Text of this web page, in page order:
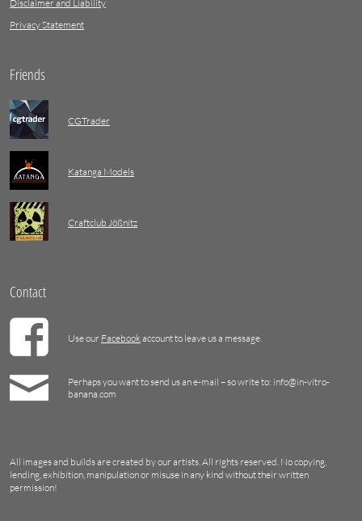
Disclaimer and Liability
Privacy Statement
Friends
CGTrader
Katanga Models
Craftclub Jößnitz
Contact
Use our Facebookaccount to leave us a message.
Perhaps you want to send us an e-mail – so write to: info@in-vitro-
banana.com
All images and builds are created by our artists. All rights reserved. No copying,
lending, exhibition, manipulation or misuse in any kind without their written
permission!